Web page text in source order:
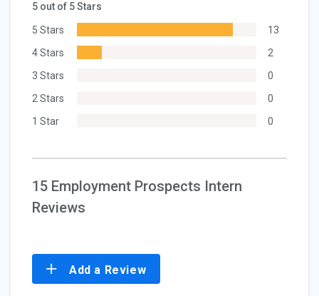
5 out of 5 Stars
5 Stars
13
4 Stars
2
3 Stars
0
2 Stars
0
1 Star
0
15 Employment Prospects Intern
Reviews
Add a Review